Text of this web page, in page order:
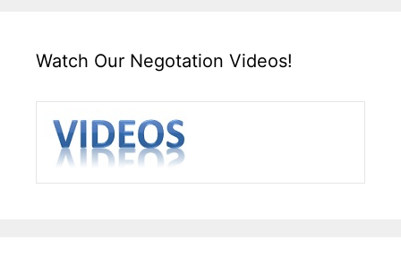
Watch Our Negotation Videos!